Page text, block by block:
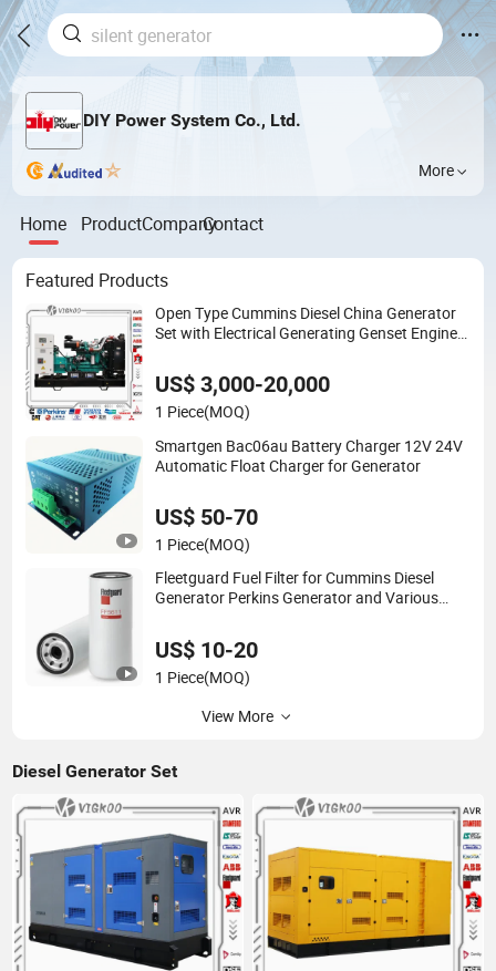
DIY Power System Co., Ltd.
More
Home ProductCompanyContact
Featured Products
Open Type Cummins Diesel China Generator
Set with Electrical Generating Genset Engine
US$ 3,000-20,000
1 Piece(MOQ)
Smartgen Bac06au Battery Charger 12V 24V
Automatic Float Charger for Generator
US$ 50-70
1 Piece(MOQ)
Fleetguard Fuel Filter for Cummins Diesel
Generator Perkins Generator and Various
US$ 10-20
1 Piece(MOQ)
View More
Diesel Generator Set